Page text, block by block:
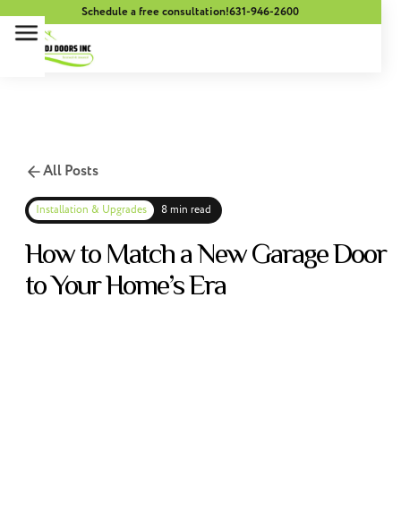
Schedule a free consultation!631-946-2600
All Posts
Installation & Upgrades 8 min read
How to Match a New Garage Door
to Your Home’s Era